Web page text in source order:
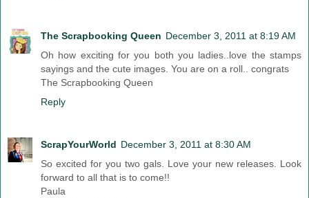
The Scrapbooking Queen December 3, 2011 at 8:19 AM
Oh how exciting for you both you ladies..love the stamps
sayings and the cute images. You are on a roll.. congrats
The Scrapbooking Queen
Reply
ScrapYourWorld December 3, 2011 at 8:30 AM
So excited for you two gals. Love your new releases. Look
forward to all that is to come!!
Paula